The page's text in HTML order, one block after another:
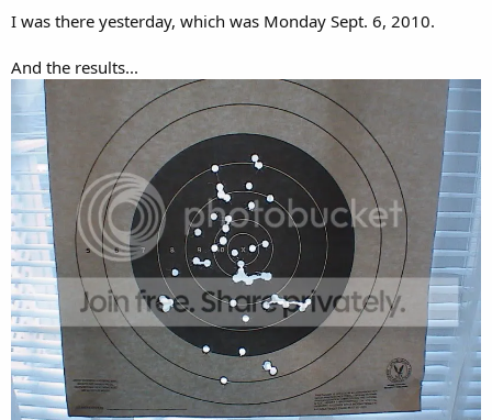
I was there yesterday, which was Monday Sept. 6, 2010.
And the results...